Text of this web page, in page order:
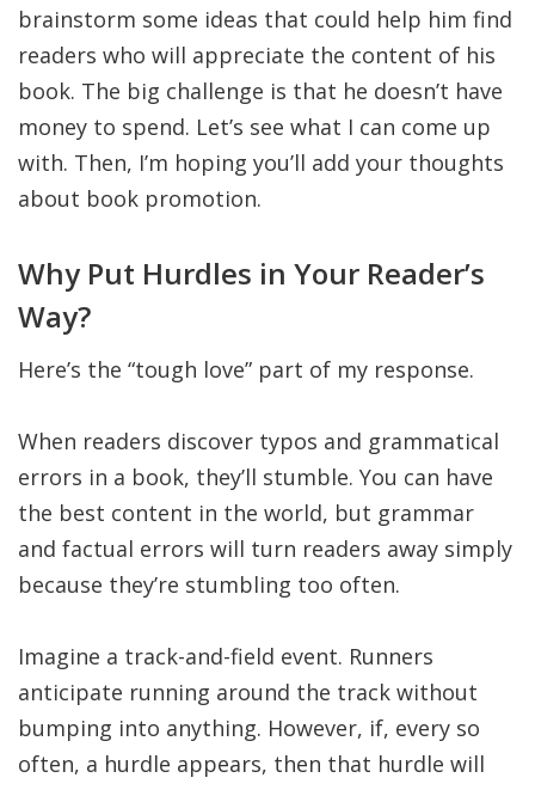
brainstorm some ideas that could help him find
readers who will appreciate the content of his
book. The big challenge is that he doesn’t have
money to spend. Let’s see what I can come up
with. Then, I’m hoping you’ll add your thoughts
about book promotion.
Why Put Hurdles in Your Reader’s
Way?
Here’s the “tough love” part of my response.
When readers discover typos and grammatical
errors in a book, they’ll stumble. You can have
the best content in the world, but grammar
and factual errors will turn readers away simply
because they’re stumbling too often.
Imagine a track-and-field event. Runners
anticipate running around the track without
bumping into anything. However, if, every so
often, a hurdle appears, then that hurdle will